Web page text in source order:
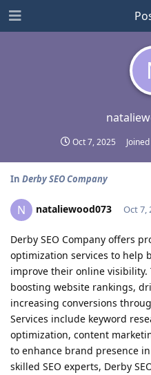
Oct 7, 2025 Joined
In Derby SEO Company
N nataliewood073 Oct 7,
Derby SEO Company offers
optimization services to help
improve their online visibility.
boosting website rankings,
increasing conversions
Services include keyword
optimization, content
to enhance brand presence
skilled SEO experts, Derby